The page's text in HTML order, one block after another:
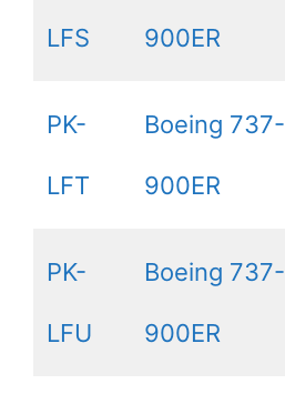
LFS 900ER
PK-
LFT
Boeing 737-
900ER
PK-
LFU
Boeing 737-
900ER